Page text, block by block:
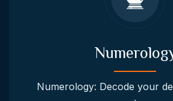
Numerology: Decode your